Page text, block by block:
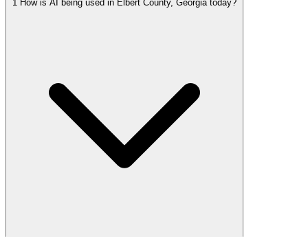
1 How is AI being used in Elbert County, Georgia today?